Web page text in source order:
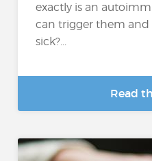
exactly is an
can trigger them
sick?...
Read